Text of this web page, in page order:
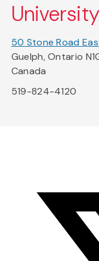
50 Stone Road
Guelph, Ontario
Canada
519-824-4120